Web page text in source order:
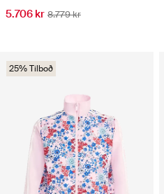
5.706 kr 8.779 kr
25% Tilboð